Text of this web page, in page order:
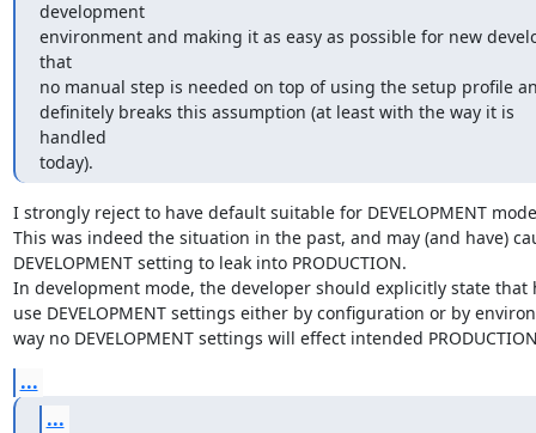
development
environment and making it as easy as possible for new
that
no manual step is needed on top of using the setup profile
definitely breaks this assumption (at least with the way it is
handled
today).
I strongly reject to have default suitable for DEVELOPMENT
This was indeed the situation in the past, and may (and have)
DEVELOPMENT setting to leak into PRODUCTION.
In development mode, the developer should explicitly state that
use DEVELOPMENT settings either by configuration or by
way no DEVELOPMENT settings will effect intended
...
...